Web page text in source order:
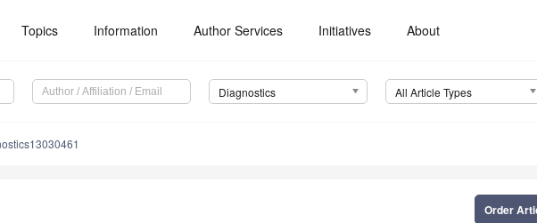
Topics Information Author Services Initiatives About
Diagnostics All Article Types
Order